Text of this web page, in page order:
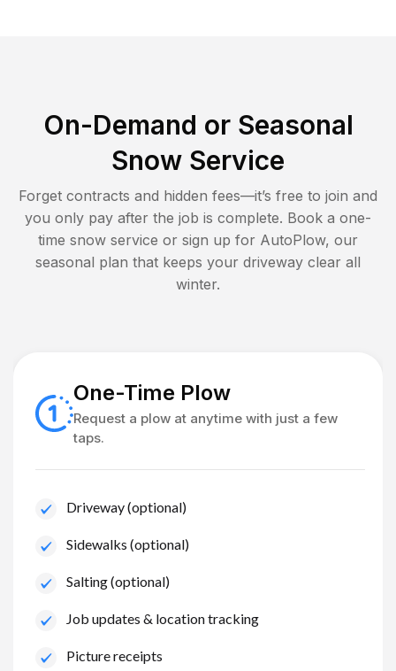
On-Demand or Seasonal
Snow Service
Forget contracts and hidden fees—it’s free to join and
you only pay after the job is complete. Book a one-
time snow service or sign up for AutoPlow, our
seasonal plan that keeps your driveway clear all
winter.
One-Time Plow
Request a plow at anytime with just a few
taps.
Driveway (optional)
Sidewalks (optional)
Salting (optional)
Job updates & location tracking
Picture receipts